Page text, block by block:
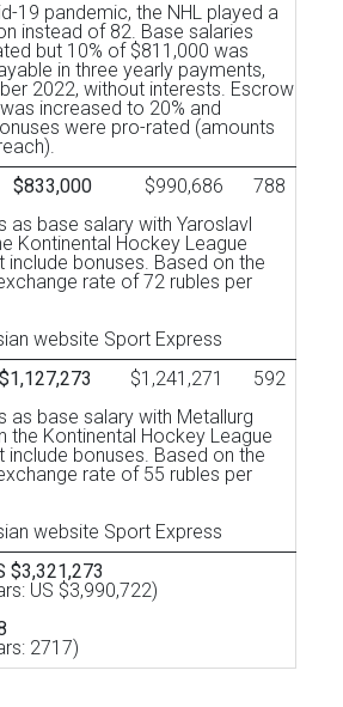
19 pandemic, the NHL played a
instead of 82. Base salaries
but 10% of $811,000 was
in three yearly payments,
2022, without interests. Escrow
increased to 20% and
were pro-rated (amounts
$833,000 $990,686
788
as base salary with Yaroslavl
Kontinental Hockey League
include bonuses. Based on the
rate of 72 rubles per
website Sport Express
$1,127,273 $1,241,271
592
as base salary with Metallurg
the Kontinental Hockey League
include bonuses. Based on the
rate of 55 rubles per
website Sport Express
$3,321,273
US $3,990,722)
2717)